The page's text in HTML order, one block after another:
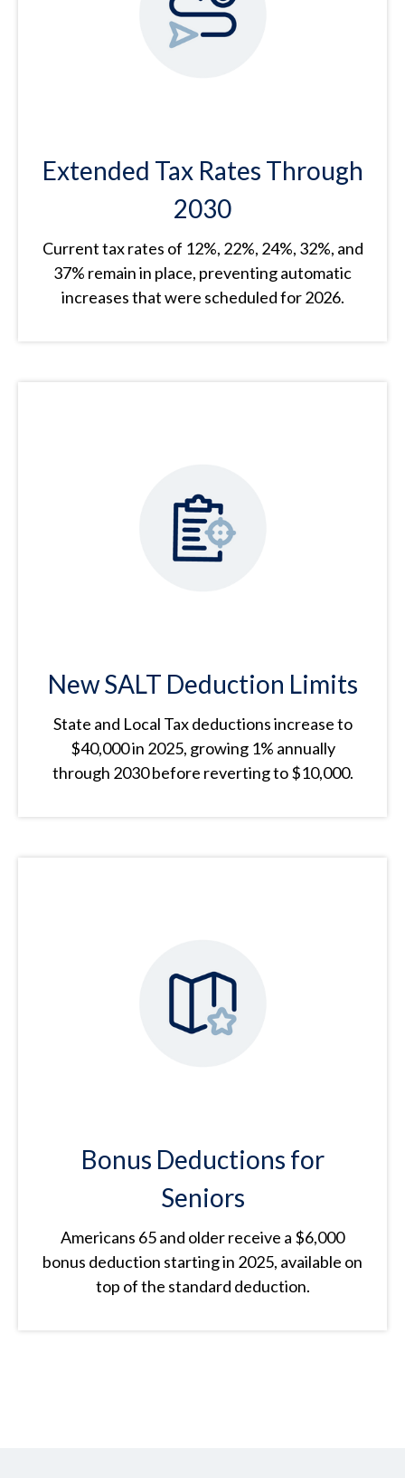
Extended Tax Rates Through
2030
Current tax rates of 12%, 22%, 24%, 32%, and
37% remain in place, preventing automatic
increases that were scheduled for 2026.
New SALT Deduction Limits
State and Local Tax deductions increase to
$40,000 in 2025, growing 1% annually
through 2030 before reverting to $10,000.
Bonus Deductions for
Seniors
Americans 65 and older receive a $6,000
bonus deduction starting in 2025, available on
top of the standard deduction.